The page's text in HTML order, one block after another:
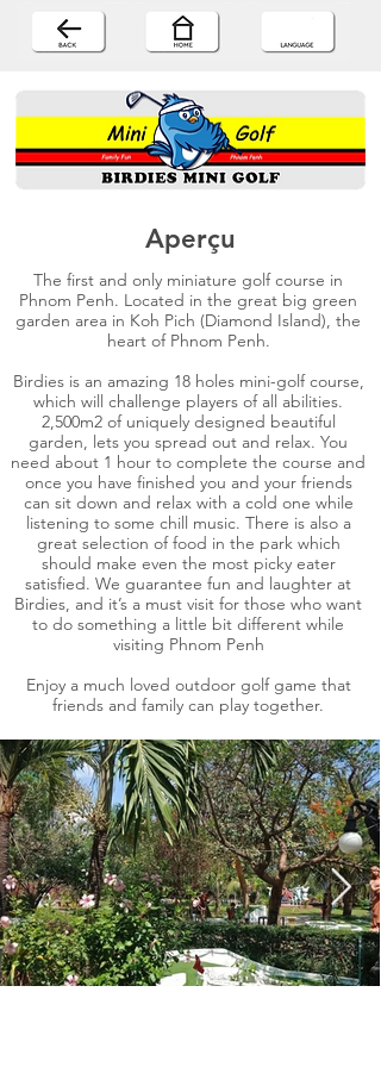
Aperçu
The first and only miniature golf course in
Phnom Penh. Located in the great big green
garden area in Koh Pich (Diamond Island), the
heart of Phnom Penh.
Birdies is an amazing 18 holes mini-golf course,
which will challenge players of all abilities.
2,500m2 of uniquely designed beautiful
garden, lets you spread out and relax. You
need about 1 hour to complete the course and
once you have finished you and your friends
can sit down and relax with a cold one while
listening to some chill music. There is also a
great selection of food in the park which
should make even the most picky eater
satisfied. We guarantee fun and laughter at
Birdies, and it’s a must visit for those who want
to do something a little bit different while
visiting Phnom Penh
Enjoy a much loved outdoor golf game that
friends and family can play together.